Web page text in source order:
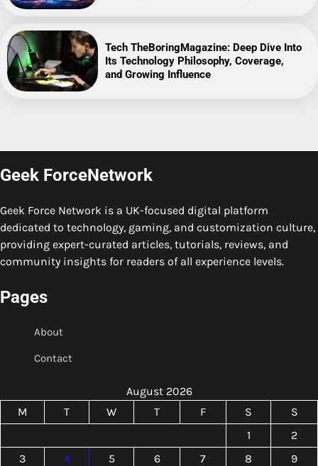
Tech TheBoringMagazine: Deep Dive Into
Its Technology Philosophy, Coverage,
and Growing Influence
Geek ForceNetwork
Geek Force Network is a UK-focused digital platform
dedicated to technology, gaming, and customization culture,
providing expert-curated articles, tutorials, reviews, and
community insights for readers of all experience levels.
Pages
About
Contact
August 2026
M
T W T F S
S
1
2
3
4 5 6 7 8
9